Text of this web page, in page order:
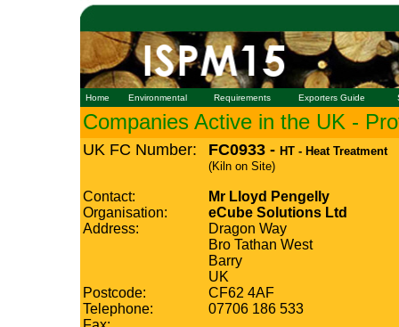
Home Environmental Requirements Exporters Guide
Companies Active in the UK -
UK FC Number: FC0933 - HT - Heat Treatment
(Kiln on Site)
Contact:
Mr Lloyd Pengelly
Organisation:
eCube Solutions Ltd
Address:
Dragon Way
Bro Tathan West
Barry
UK
Postcode:
CF62 4AF
Telephone:
07706 186 533